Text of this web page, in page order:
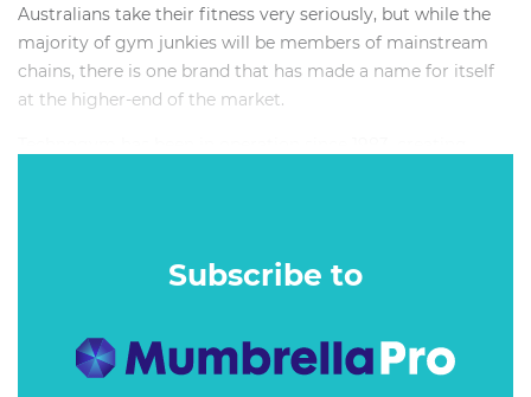
Australians take their fitness very seriously, but while the
majority of gym junkies will be members of mainstream
chains, there is one brand that has made a name for itself
at the higher-end of the market.
teams. It also targets high net-worth individuals, having fit
out more than 200,000 private homes worldwide.
Subscribe to